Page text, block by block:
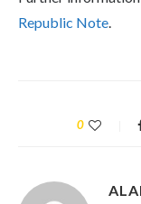
Republic Note.
0